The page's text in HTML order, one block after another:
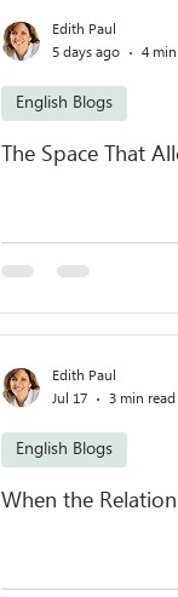
The Space That
English Blogs
Edith Paul
5 days ago
4
When the
English Blogs
Edith Paul
Jul 17
3 min read